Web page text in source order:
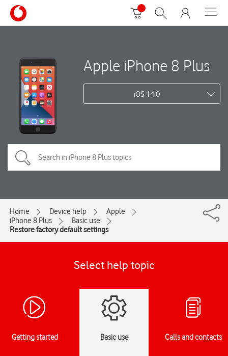
Apple iPhone 8 Plus
iOS 14.0
Home Device help
Apple
iPhone 8 Plus
Basic use
Restore factory default settings
Select help topic
Getting started Basic use Calls and contacts